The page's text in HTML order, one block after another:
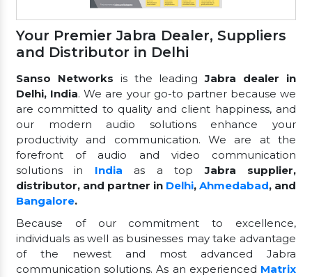
Your Premier Jabra Dealer, Suppliers
and Distributor in Delhi
Sanso Networks is the leadingJabra dealer in
Delhi, India. We are your go-to partner because we
are committed to quality and client happiness, and
our modern audio solutions enhance your
productivity and communication. We are at the
forefront of audio and video communication
solutions in India as a topJabra supplier,
distributor, and partner in Delhi, Ahmedabad, and
Bangalore.
Because of our commitment to excellence,
individuals as well as businesses may take advantage
of the newest and most advanced Jabra
communication solutions. As an experienced Matrix